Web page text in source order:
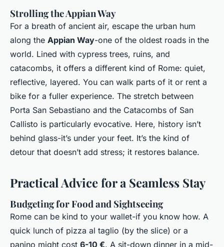
Strolling the Appian Way
For a breath of ancient air, escape the urban hum
along the Appian Way-one of the oldest roads in the
world. Lined with cypress trees, ruins, and
catacombs, it offers a different kind of Rome: quiet,
reflective, layered. You can walk parts of it or rent a
bike for a fuller experience. The stretch between
Porta San Sebastiano and the Catacombs of San
Callisto is particularly evocative. Here, history isn’t
behind glass-it’s under your feet. It’s the kind of
detour that doesn’t add stress; it restores balance.
Practical Advice for a Seamless Stay
Budgeting for Food and Sightseeing
Rome can be kind to your wallet-if you know how. A
quick lunch of pizza al taglio (by the slice) or a
panino might cost 6-10 €. A sit-down dinner in a mid-